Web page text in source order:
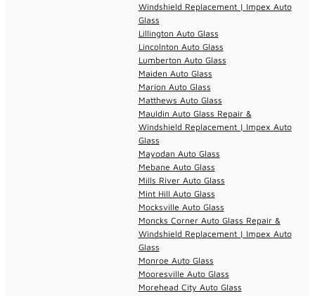
Windshield Replacement | Impex Auto
Glass
Lillington Auto Glass
Lincolnton Auto Glass
Lumberton Auto Glass
Maiden Auto Glass
Marion Auto Glass
Matthews Auto Glass
Mauldin Auto Glass Repair &
Windshield Replacement | Impex Auto
Glass
Mayodan Auto Glass
Mebane Auto Glass
Mills River Auto Glass
Mint Hill Auto Glass
Mocksville Auto Glass
Moncks Corner Auto Glass Repair &
Windshield Replacement | Impex Auto
Glass
Monroe Auto Glass
Mooresville Auto Glass
Morehead City Auto Glass